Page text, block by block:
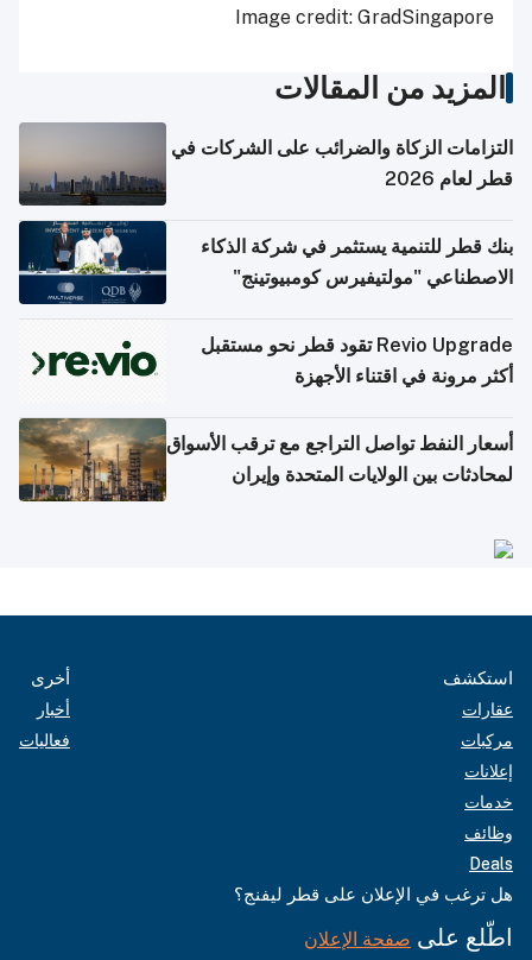
Image credit: GradSingapore
المزيد من المقالات
التزامات الزكاة والضرائب على الشركات في
قطر لعام 2026
بنك قطر للتنمية يستثمر في شركة الذكاء
الاصطناعي "مولتيفيرس كومبيوتينج"
Revio Upgrade تقود قطر نحو مستقبل
أكثر مرونة في اقتناء الأجهزة
أسعار النفط تواصل التراجع مع ترقب الأسواق
لمحادثات بين الولايات المتحدة وإيران
استكشف
عقارات
مركبات
إعلانات
خدمات
وظائف
Deals
أخرى
أخبار
فعاليات
هل ترغب في الإعلان على قطر ليفنج؟
اطّلع على صفحة الإعلان